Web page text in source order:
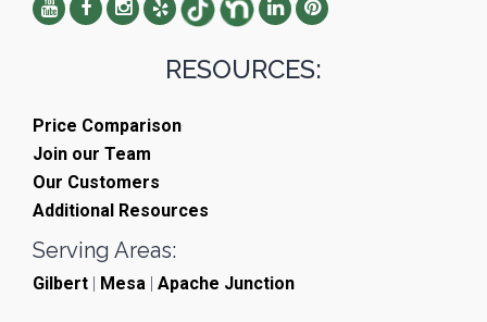
RESOURCES:
Price Comparison
Join our Team
Our Customers
Additional Resources
Serving Areas:
Gilbert Mesa Apache Junction